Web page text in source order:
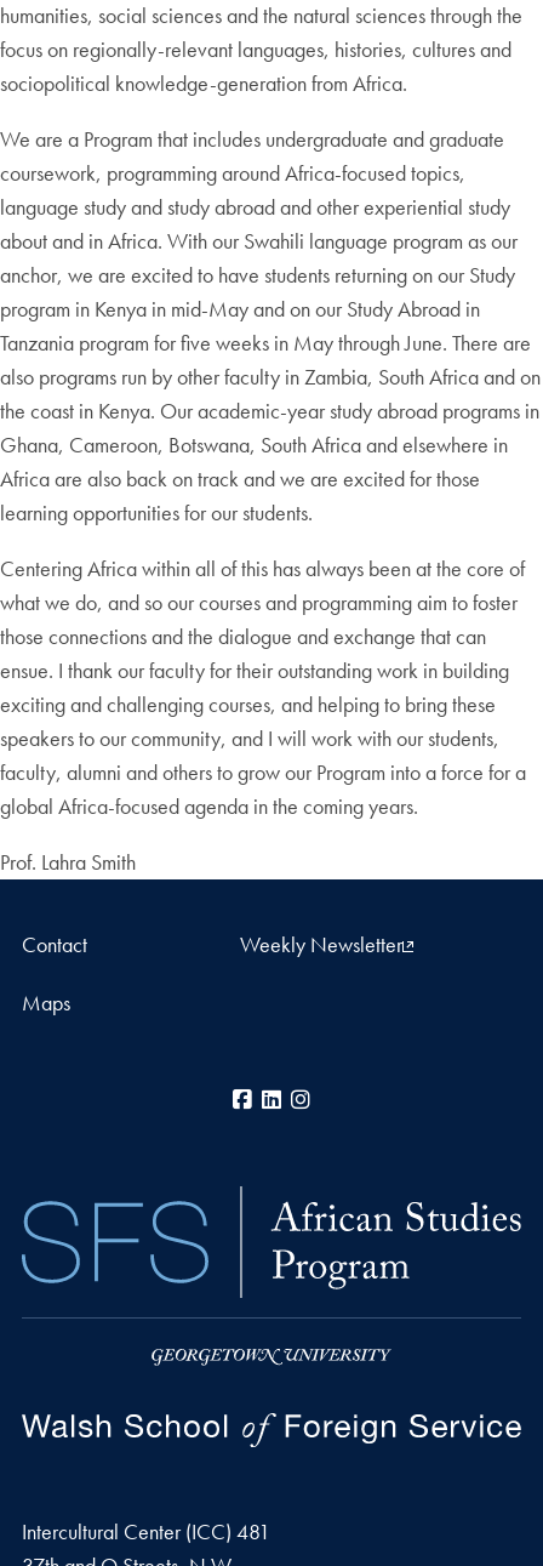
humanities, social sciences and the natural sciences through the
focus on regionally-relevant languages, histories, cultures and
sociopolitical knowledge-generation from Africa.
We are a Program that includes undergraduate and graduate
coursework, programming around Africa-focused topics,
language study and study abroad and other experiential study
about and in Africa. With our Swahili language program as our
anchor, we are excited to have students returning on our Study
program in Kenya in mid-May and on our Study Abroad in
Tanzania program for five weeks in May through June. There are
also programs run by other faculty in Zambia, South Africa and on
the coast in Kenya. Our academic-year study abroad programs in
Ghana, Cameroon, Botswana, South Africa and elsewhere in
Africa are also back on track and we are excited for those
learning opportunities for our students.
Centering Africa within all of this has always been at the core of
what we do, and so our courses and programming aim to foster
those connections and the dialogue and exchange that can
ensue. I thank our faculty for their outstanding work in building
exciting and challenging courses, and helping to bring these
speakers to our community, and I will work with our students,
faculty, alumni and others to grow our Program into a force for a
global Africa-focused agenda in the coming years.
Prof. Lahra Smith
Contact Weekly Newsletter
Maps
Facebook
LinkedIn
Intercultural Center (ICC) 481